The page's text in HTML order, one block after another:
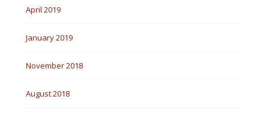
April 2019
January 2019
November 2018
August 2018